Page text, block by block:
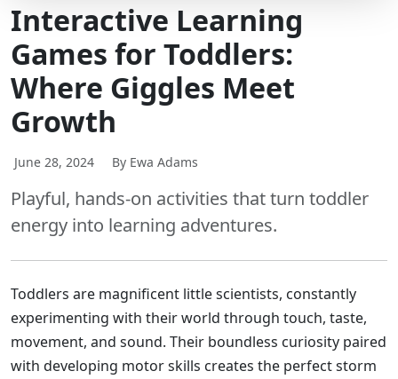
Interactive Learning
Games for Toddlers:
Where Giggles Meet
Growth
June 28, 2024 By Ewa Adams
Playful, hands-on activities that turn toddler
energy into learning adventures.
Toddlers are magnificent little scientists, constantly
experimenting with their world through touch, taste,
movement, and sound. Their boundless curiosity paired
with developing motor skills creates the perfect storm